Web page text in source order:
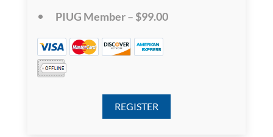
PIUG Member – $99.00